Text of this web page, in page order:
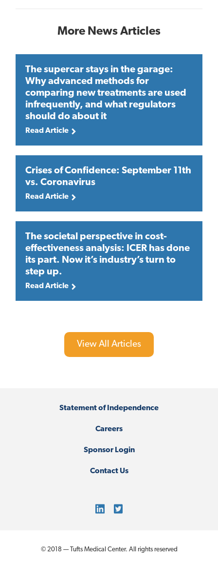
More News Articles
The supercar stays in the garage:
Why advanced methods for
comparing new treatments are used
infrequently, and what regulators
should do about it
Read Article
Crises of Confidence: September 11th
vs. Coronavirus
Read Article
The societal perspective in cost-
effectiveness analysis: ICER has done
its part. Now it’s industry’s turn to
step up.
Read Article
View All Articles
Statement of Independence
Careers
Sponsor Login
Contact Us
© 2018 — Tufts Medical Center. All rights reserved